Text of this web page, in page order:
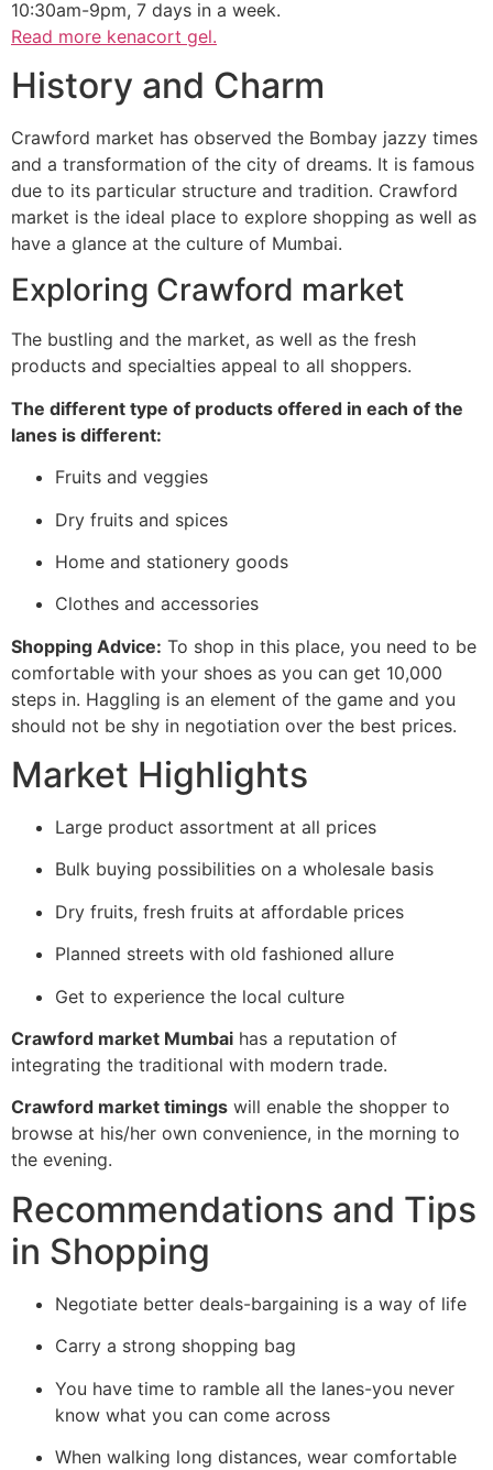
10:30am-9pm, 7 days in a week.
Read more kenacort gel.
History and Charm
Crawford market has observed the Bombay jazzy times
and a transformation of the city of dreams. It is famous
due to its particular structure and tradition. Crawford
market is the ideal place to explore shopping as well as
have a glance at the culture of Mumbai.
Exploring Crawford market
The bustling and the market, as well as the fresh
products and specialties appeal to all shoppers.
The different type of products offered in each of the
lanes is different:
Fruits and veggies
Dry fruits and spices
Home and stationery goods
Clothes and accessories
Shopping Advice: To shop in this place, you need to be
comfortable with your shoes as you can get 10,000
steps in. Haggling is an element of the game and you
should not be shy in negotiation over the best prices.
Market Highlights
Large product assortment at all prices
Bulk buying possibilities on a wholesale basis
Dry fruits, fresh fruits at affordable prices
Planned streets with old fashioned allure
Get to experience the local culture
Crawford market Mumbai has a reputation of
integrating the traditional with modern trade.
Crawford market timings will enable the shopper to
browse at his/her own convenience, in the morning to
the evening.
Recommendations and Tips
in Shopping
Negotiate better deals-bargaining is a way of life
Carry a strong shopping bag
You have time to ramble all the lanes-you never
know what you can come across
When walking long distances, wear comfortable